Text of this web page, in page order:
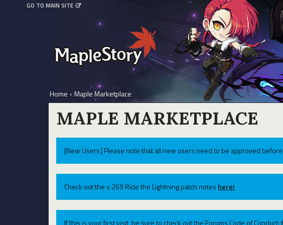
GO TO MAIN SITE
Home › Maple Marketplace
MAPLE MARKETPLACE
[New Users] Please note that all new users need to be approved
Check out the v.269 Ride the Lightning patch notes here!
If this is your first visit, be sure to check out the Forums Code of Conduct: